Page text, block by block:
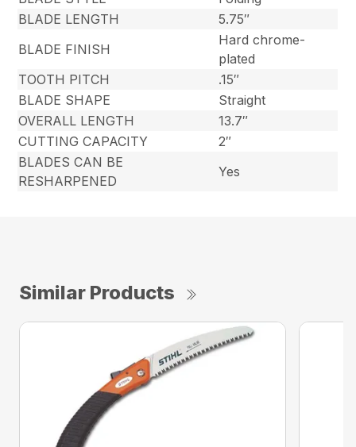
BLADE LENGTH
5.75″
BLADE FINISH
Hard chrome-
plated
TOOTH PITCH
.15″
BLADE SHAPE
Straight
OVERALL LENGTH
13.7″
CUTTING CAPACITY
2″
BLADES CAN BE
RESHARPENED
Yes
Similar Products